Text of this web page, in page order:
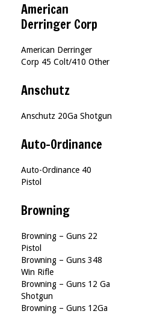
American
Derringer Corp
American Derringer
Corp 45 Colt/410 Other
Anschutz
Anschutz 20Ga Shotgun
Auto-Ordinance
Auto-Ordinance 40
Pistol
Browning
Browning – Guns 22
Pistol
Browning – Guns 348
Win Rifle
Browning – Guns 12 Ga
Shotgun
Browning – Guns 12Ga